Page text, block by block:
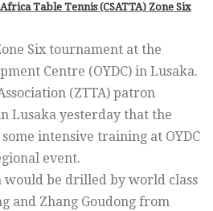
Table Tennis (CSATTA) Zone Six
Six tournament at the
Centre (OYDC) in Lusaka.
(ZTTA) patron
Lusaka yesterday that the
intensive training at OYDC
event.
would be drilled by world class
and Zhang Goudong from